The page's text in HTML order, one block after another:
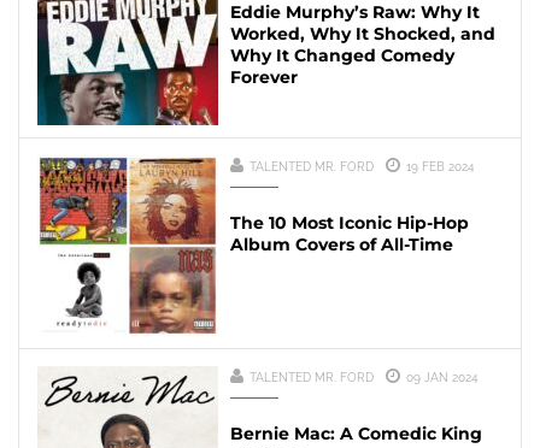
Eddie Murphy’s Raw: Why It
Worked, Why It Shocked, and
Why It Changed Comedy
Forever
TALENTED MR. FORD 19 FEB 2024
The 10 Most Iconic Hip-Hop
Album Covers of All-Time
TALENTED MR. FORD 09 JAN 2024
Bernie Mac: A Comedic King